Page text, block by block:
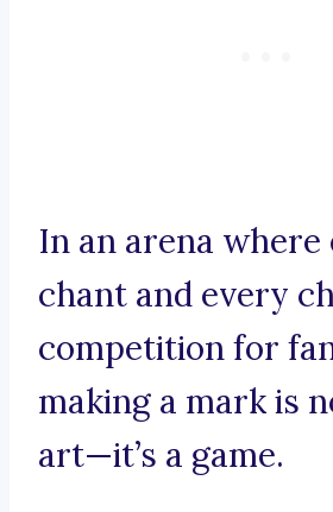
In an arena where
chant and every
competition for
making a mark is
art—it’s a game.